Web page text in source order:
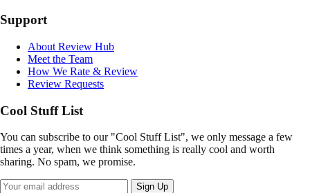
Support
About Review Hub
Meet the Team
How We Rate & Review
Review Requests
Cool Stuff List
You can subscribe to our "Cool Stuff List", we only message a few
times a year, when we think something is really cool and worth
sharing. No spam, we promise.
Sign Up